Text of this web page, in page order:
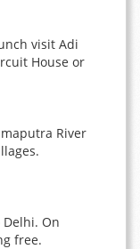
visit Adi
House or
River
On
free.